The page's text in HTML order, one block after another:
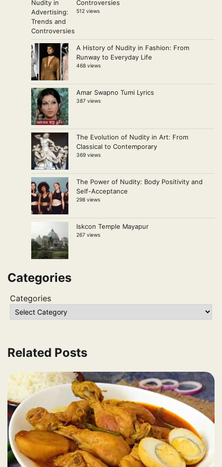
Controversies
512 views
A History of Nudity in Fashion: From
Runway to Everyday Life
468 views
Amar Swapno Tumi Lyrics
387 views
The Evolution of Nudity in Art: From
Classical to Contemporary
369 views
The Power of Nudity: Body Positivity and
Self-Acceptance
298 views
Iskcon Temple Mayapur
267 views
Categories
Categories
Related Posts